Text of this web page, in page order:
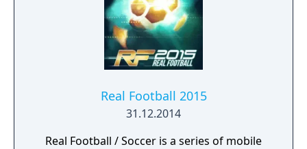
Real Football 2015
31.12.2014
Real Football / Soccer is a series of mobile